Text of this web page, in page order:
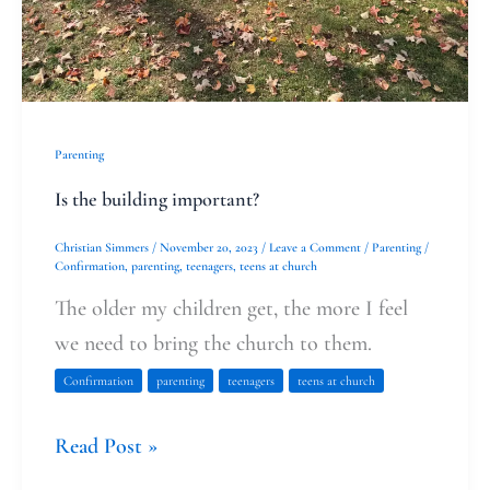
Parenting
Is the building important?
Christian Simmers / November 20, 2023 / Leave a Comment / Parenting/
Confirmation parenting, teenagers teens at church
The older my children get, the more I feel
we need to bring the church to them.
Confirmation parenting teenagers teens at church
Read Post »